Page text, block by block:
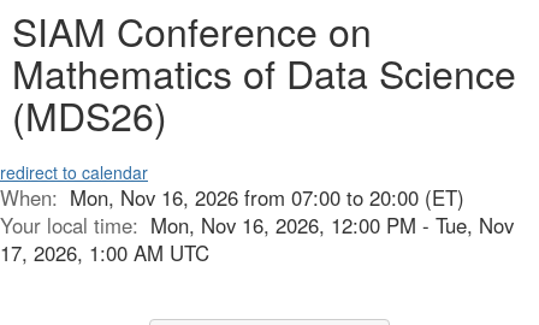
SIAM Conference on
Mathematics of Data Science
(MDS26)
redirect to calendar
When: Mon, Nov 16, 2026 from 07:00 to 20:00 (ET)
Your local time: Mon, Nov 16, 2026, 12:00 PM - Tue, Nov
17, 2026, 1:00 AM UTC